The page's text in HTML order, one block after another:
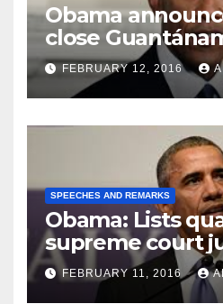
Obama
close
Prison
FEBRUARY 12, 2016
SPEECHES AND REMARKS
Obama: Lists
supreme court
FEBRUARY 11, 2016